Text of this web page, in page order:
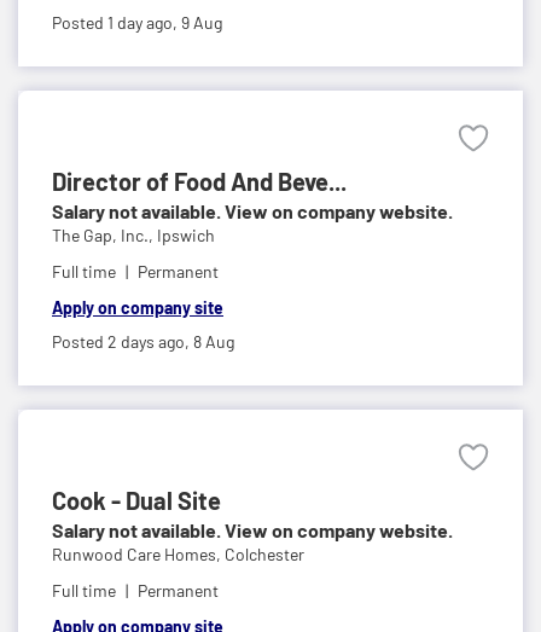
Posted 1 day ago, 9 Aug
Director of Food And Beve...
Salary not available. View on company website.
The Gap, Inc., Ipswich
Full time
Permanent
Apply on company site
Posted 2 days ago, 8 Aug
Cook - Dual Site
Salary not available. View on company website.
Runwood Care Homes, Colchester
Full time
Permanent
Apply on company site